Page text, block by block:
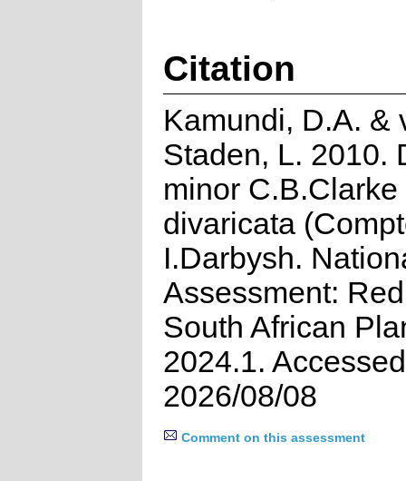
Citation
Kamundi, D.A. &
Staden, L. 2010.
minor
divaricata
I.Darbysh.
Assessment:
South African
2024.1.
2026/08/08
Comment on this assessment